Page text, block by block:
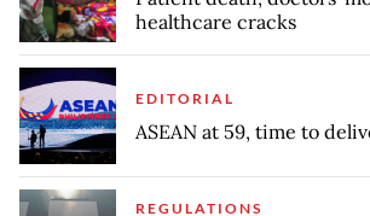
healthcare cracks
EDITORIAL
ASEAN at 59, time to
REGULATIONS